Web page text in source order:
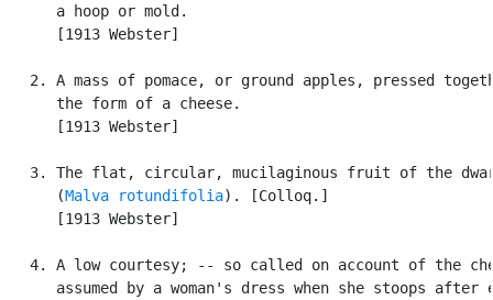
      a hoop or mold.
      [1913 Webster]
2. A mass of pomace, or ground apples, pressed
      the form of a cheese.
      [1913 Webster]
3. The flat, circular, mucilaginous fruit of the
      (
Malva rotundifolia). [Colloq.]
      [1913 Webster]
4. A low courtesy; -- so called on account of the
assumed by a woman's dress when she stoops after